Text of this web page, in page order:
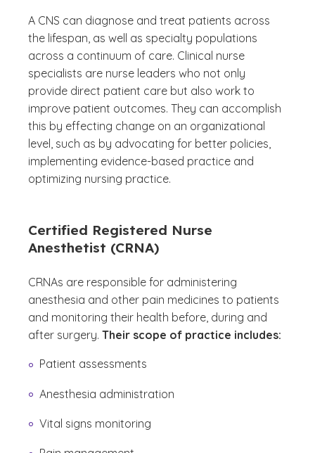
A CNS can diagnose and treat patients across
the lifespan, as well as specialty populations
across a continuum of care. Clinical nurse
specialists are nurse leaders who not only
provide direct patient care but also work to
improve patient outcomes. They can accomplish
this by effecting change on an organizational
level, such as by advocating for better policies,
implementing evidence-based practice and
optimizing nursing practice.
Certified Registered Nurse
Anesthetist (CRNA)
CRNAs are responsible for administering
anesthesia and other pain medicines to patients
and monitoring their health before, during and
after surgery. Their scope of practice includes:
Patient assessments
Anesthesia administration
Vital signs monitoring